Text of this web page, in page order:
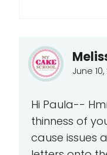
June
Hi Paula--
thinness of
cause issues